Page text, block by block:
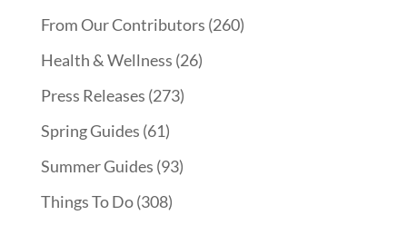
From Our Contributors (260)
Health & Wellness (26)
Press Releases (273)
Spring Guides (61)
Summer Guides (93)
Things To Do(308)